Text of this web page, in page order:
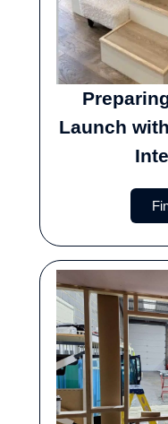
Launch